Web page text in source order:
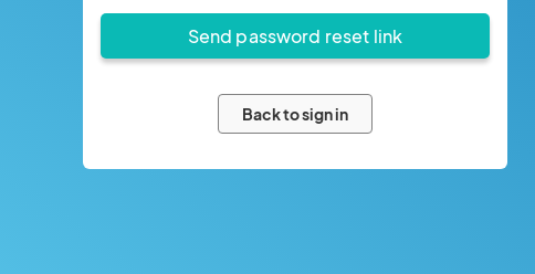
Back to sign in